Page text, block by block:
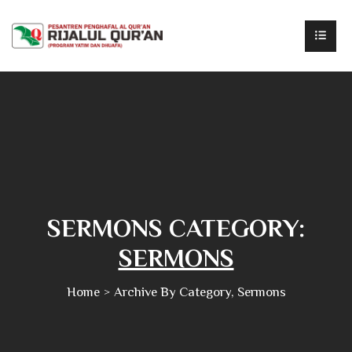
SERMONS CATEGORY:
SERMONS
Home Archive By Category, Sermons